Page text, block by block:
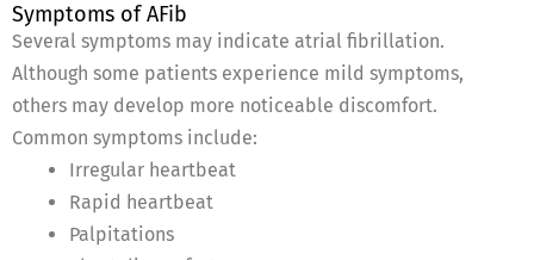
Symptoms of AFib
Several symptoms may indicate atrial fibrillation.
Although some patients experience mild symptoms,
others may develop more noticeable discomfort.
Common symptoms include:
Irregular heartbeat
Rapid heartbeat
Palpitations